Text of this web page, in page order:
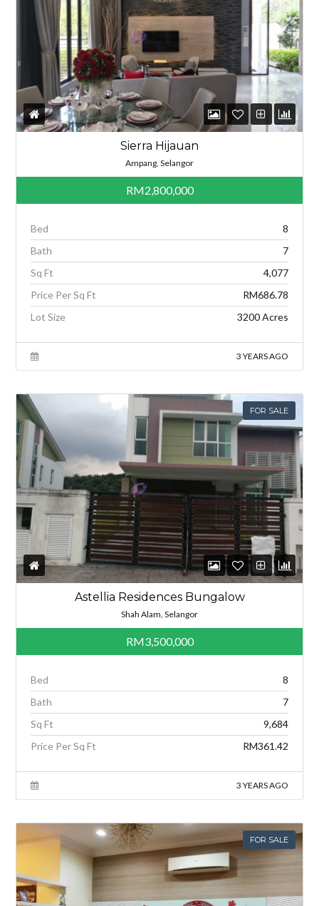
Sierra Hijauan
Ampang, Selangor
RM2,800,000
Bed
8
Bath
7
Sq Ft
4,077
Price Per Sq Ft
RM686.78
Lot Size
3200 Acres
3 YEARS AGO
FOR SALE
Astellia Residences Bungalow
Shah Alam, Selangor
RM3,500,000
Bed
8
Bath
7
Sq Ft
9,684
Price Per Sq Ft
RM361.42
3 YEARS AGO
FOR SALE